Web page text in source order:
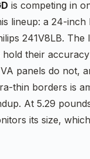
is competing in
lineup: a 24-inch
241V8LB. The
their
panels do not,
thin borders is
At 5.29
its size,